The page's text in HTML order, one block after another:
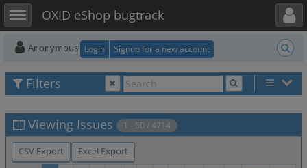
Toggle sidebarOXID eShop bugtrack
Toggle user menu
Anonymous Login Signup for a new account
Filters
Viewing Issues 1 - 50 / 4714
CSV Export Excel Export